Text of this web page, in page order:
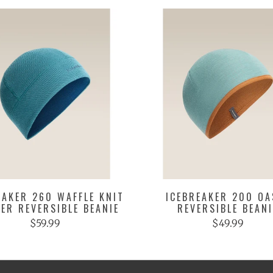
260 WAFFLE KNIT
REVERSIBLE BEANIE
$59.99
ICEBREAKER 200
REVERSIBLE
$49.99